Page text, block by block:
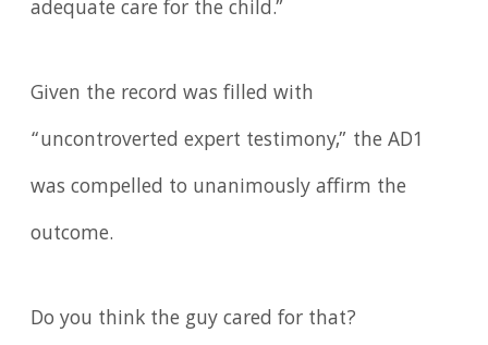
adequate care for the child.”
Given the record was filled with
“uncontroverted expert testimony,” the AD1
was compelled to unanimously affirm the
outcome.
Do you think the guy cared for that?